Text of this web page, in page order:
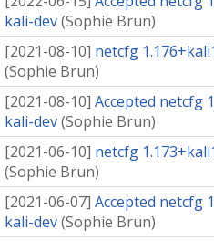
kali-dev(Sophie Brun)
[2021-08-10] netcfg
(Sophie Brun)
[2021-08-10] Accepted netcfg
kali-dev(Sophie Brun)
[2021-06-10] netcfg
(Sophie Brun)
[2021-06-07] Accepted netcfg
kali-dev(Sophie Brun)